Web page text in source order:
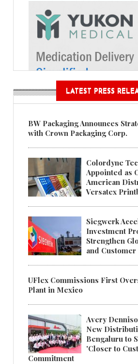
LATEST PRESS
BW Packaging Announces
with Crown Packaging Corp.
Colordyne
Appointed as
American
Versatex
Siegwerk
Investment
Strengthen
and
UFlex Commissions First
Plant in Mexico
Avery
New
Bengaluru to
'Closer to
Commitment